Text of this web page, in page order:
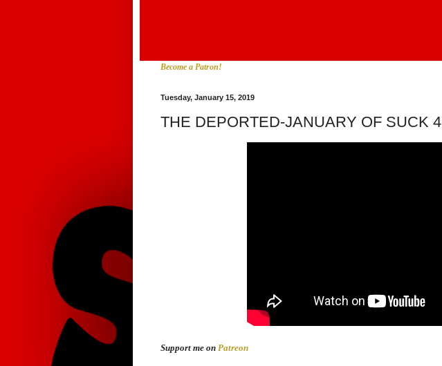
Become a Patron!
Tuesday, January 15, 2019
THE DEPORTED-JANUARY OF SUCK 4
Support me on Patreon